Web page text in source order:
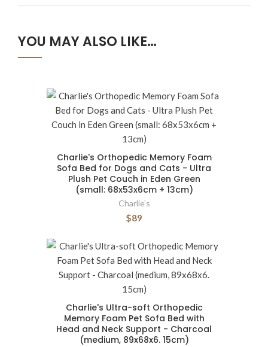
YOU MAY ALSO LIKE…
Charlie's Orthopedic Memory Foam
Sofa Bed for Dogs and Cats - Ultra
Plush Pet Couch in Eden Green
(small: 68x53x6cm + 13cm)
Charlie’s
$89
Charlie's Ultra-soft Orthopedic
Memory Foam Pet Sofa Bed with
Head and Neck Support - Charcoal
(medium, 89x68x6. 15cm)